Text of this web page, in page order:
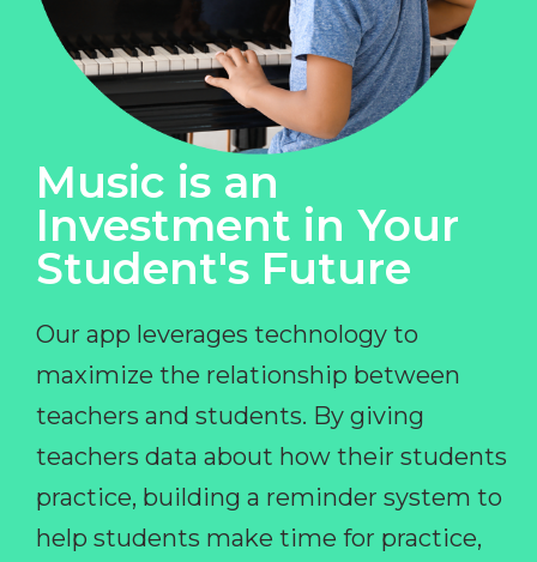
Music is an
Investment in Your
Student's Future
Our app leverages technology to
maximize the relationship between
teachers and students. By giving
teachers data about how their students
practice, building a reminder system to
help students make time for practice,